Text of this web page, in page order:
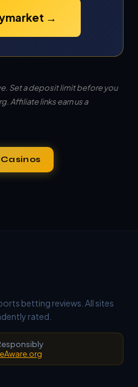
→
Set a deposit limit before you
. Affiliate links earn us a
Casinos
betting reviews. All sites
rated.